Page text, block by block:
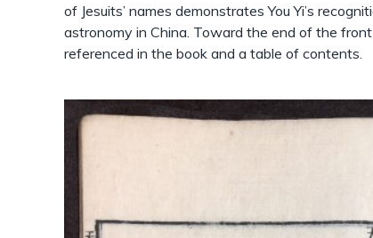
of Jesuits’ names demonstrates You Yi’s
astronomy in China. Toward the end of the
referenced in the book and a table of contents.